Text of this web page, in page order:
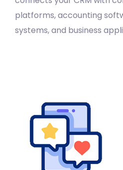
platforms, accounting
systems, and business